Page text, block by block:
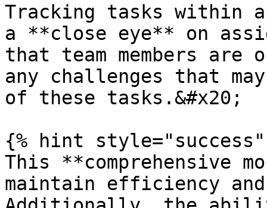
Tracking tasks within a
a **close eye** on
that team members are
any challenges that
of these tasks.&#x20;
{% hint style="success"
This **comprehensive
maintain efficiency